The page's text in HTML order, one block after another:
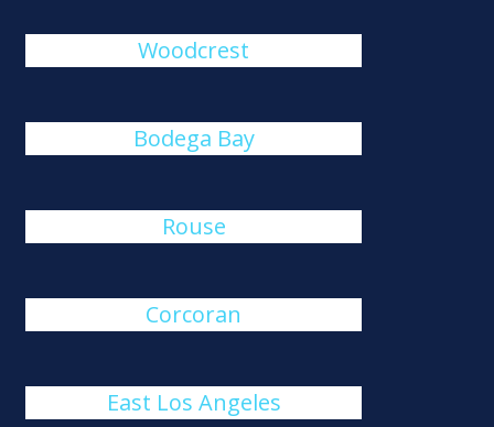
Woodcrest
Bodega Bay
Rouse
Corcoran
East Los Angeles